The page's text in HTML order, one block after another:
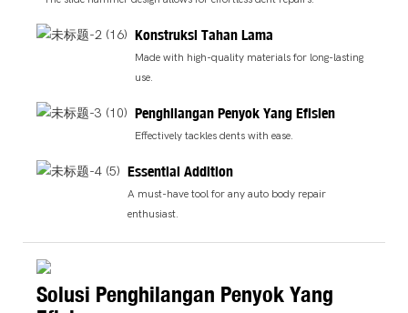
Konstruksi Tahan Lama
Made with high-quality materials for long-lasting
use.
Penghilangan Penyok Yang Efisien
Effectively tackles dents with ease.
Essential Addition
A must-have tool for any auto body repair
enthusiast.
Solusi Penghilangan Penyok Yang